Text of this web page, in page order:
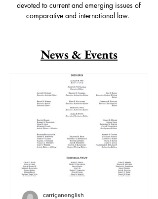
devoted to current and emerging issues of
comparative and international law.
News & Events
carriganenglish